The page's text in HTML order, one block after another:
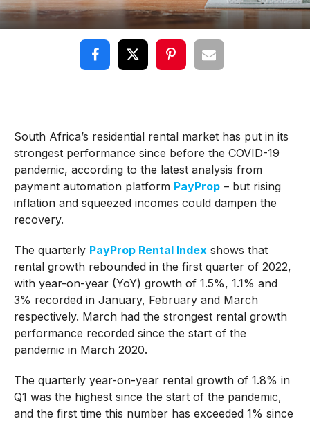
South Africa’s residential rental market has put in its
strongest performance since before the COVID-19
pandemic, according to the latest analysis from
payment automation platform PayProp– but rising
inflation and squeezed incomes could dampen the
recovery.
The quarterly PayProp Rental Indexshows that
rental growth rebounded in the first quarter of 2022,
with year-on-year (YoY) growth of 1.5%, 1.1% and
3% recorded in January, February and March
respectively. March had the strongest rental growth
performance recorded since the start of the
pandemic in March 2020.
The quarterly year-on-year rental growth of 1.8% in
Q1 was the highest since the start of the pandemic,
and the first time this number has exceeded 1% since